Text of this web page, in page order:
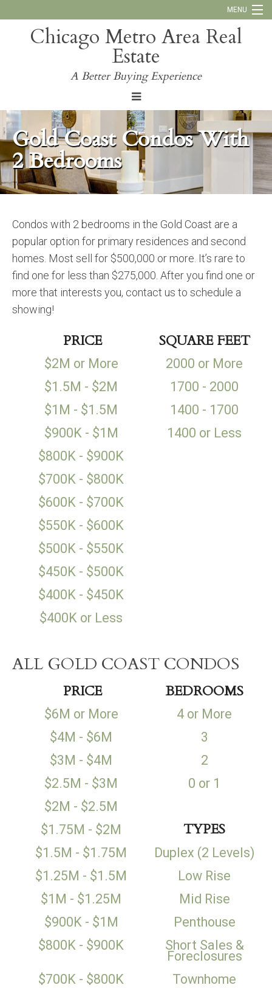
MENU
Call Us: 773-793-4516
Chicago Metro Area Real
Estate
A Better Buying Experience
Gold Coast Condos With
2 Bedrooms
Condos with 2 bedrooms in the Gold Coast are a
popular option for primary residences and second
homes. Most sell for $500,000 or more. It’s rare to
find one for less than $275,000. After you find one or
more that interests you, contact us to schedule a
showing!
PRICE SQUARE FEET
$2M or More
2000 or More
$1.5M - $2M
1700 - 2000
$1M - $1.5M
1400 - 1700
$900K - $1M
1400 or Less
$800K - $900K
$700K - $800K
$600K - $700K
$550K - $600K
$500K - $550K
$450K - $500K
$400K - $450K
$400K or Less
ALL GOLD COAST CONDOS
PRICE BEDROOMS
$6M or More
4 or More
$4M - $6M
3
$3M - $4M
2
$2.5M - $3M
0 or 1
$2M - $2.5M
$1.75M - $2M
TYPES
$1.5M - $1.75M
Duplex (2 Levels)
$1.25M - $1.5M
Low Rise
$1M - $1.25M
Mid Rise
$900K - $1M
Penthouse
$800K - $900K
Short Sales &
Foreclosures
$700K - $800K
Townhome